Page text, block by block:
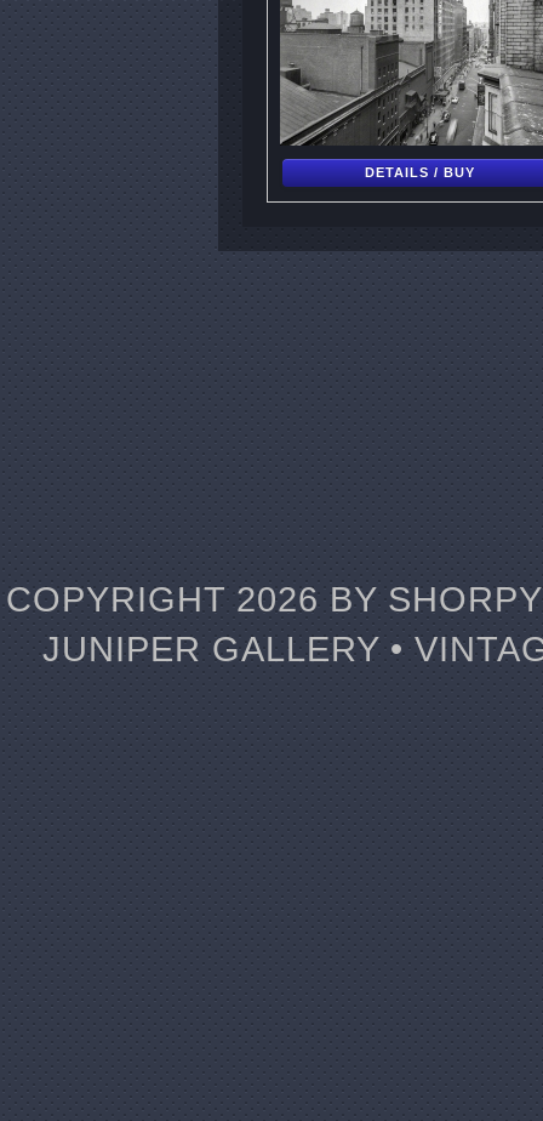
DETAILS / BUY
COPYRIGHT 2026 BY
JUNIPER GALLERY •